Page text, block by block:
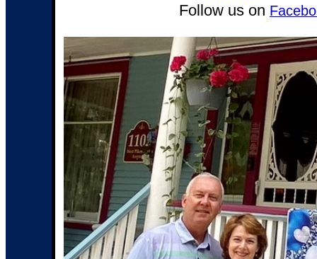
Follow us on